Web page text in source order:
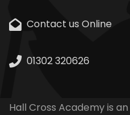
Contact us Online
01302 320626
Hall Cross Academy is